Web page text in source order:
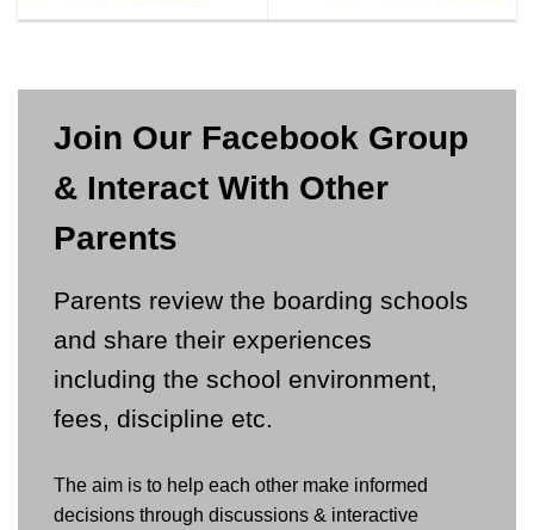
Join Our Facebook Group
& Interact With Other
Parents
Parents review the boarding schools
and share their experiences
including the school environment,
fees, discipline etc.
The aim is to help each other make informed
decisions through discussions & interactive